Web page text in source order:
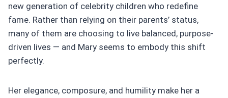
new generation of celebrity children who redefine
fame. Rather than relying on their parents’ status,
many of them are choosing to live balanced, purpose-
driven lives — and Mary seems to embody this shift
perfectly.
Her elegance, composure, and humility make her a